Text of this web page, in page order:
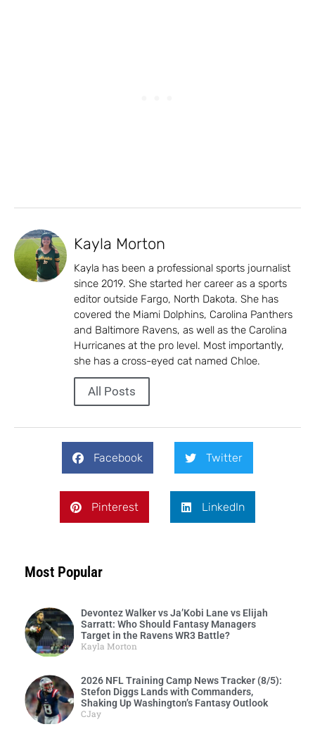
Kayla Morton
Kayla has been a professional sports journalist
since 2019. She started her career as a sports
editor outside Fargo, North Dakota. She has
covered the Miami Dolphins, Carolina Panthers
and Baltimore Ravens, as well as the Carolina
Hurricanes at the pro level. Most importantly,
she has a cross-eyed cat named Chloe.
All Posts
Facebook Twitter
Pinterest LinkedIn
Most Popular
Devontez Walker vs Ja’Kobi Lane vs Elijah
Sarratt: Who Should Fantasy Managers
Target in the Ravens WR3 Battle?
Kayla Morton
2026 NFL Training Camp News Tracker (8/5):
Stefon Diggs Lands with Commanders,
Shaking Up Washington’s Fantasy Outlook
CJay